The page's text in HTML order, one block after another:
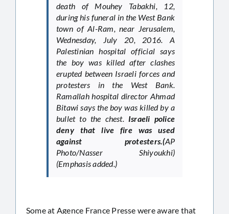
death of Mouhey Tabakhi, 12,
during his funeral in the West Bank
town of Al-Ram, near Jerusalem,
Wednesday, July 20, 2016. A
Palestinian hospital official says
the boy was killed after clashes
erupted between Israeli forces and
protesters in the West Bank.
Ramallah hospital director Ahmad
Bitawi says the boy was killed by a
bullet to the chest. Israeli police
deny that live fire was used
against protesters.(AP
Photo/Nasser Shiyoukhi)
(Emphasis added.)
Some at Agence France Presse were aware that